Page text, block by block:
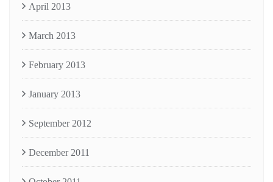
April 2013
March 2013
February 2013
January 2013
September 2012
December 2011